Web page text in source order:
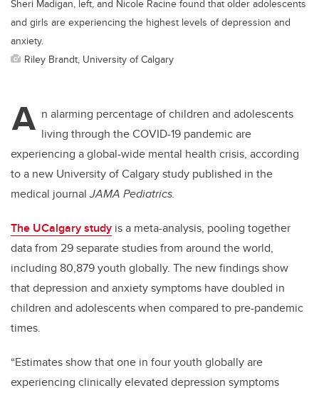
Sheri Madigan, left, and Nicole Racine found that older adolescents
and girls are experiencing the highest levels of depression and
anxiety.
Riley Brandt, University of Calgary
A n alarming percentage of children and adolescents
living through the COVID-19 pandemic are
experiencing a global-wide mental health crisis, according
to a new University of Calgary study published in the
medical journalJAMA Pediatrics.
The UCalgary study is a meta-analysis, pooling together
data from 29 separate studies from around the world,
including 80,879 youth globally. The new findings show
that depression and anxiety symptoms have doubled in
children and adolescents when compared to pre-pandemic
times.
“Estimates show that one in four youth globally are
experiencing clinically elevated depression symptoms